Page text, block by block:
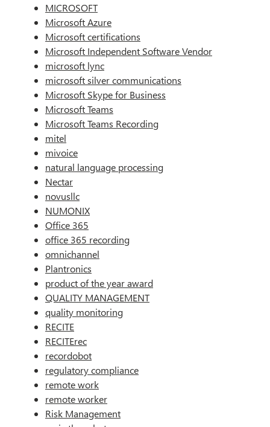
MICROSOFT
Microsoft Azure
Microsoft certifications
Microsoft Independent Software Vendor
microsoft lync
microsoft silver communications
Microsoft Skype for Business
Microsoft Teams
Microsoft Teams Recording
mitel
mivoice
natural language processing
Nectar
novusllc
NUMONIX
Office 365
office 365 recording
omnichannel
Plantronics
product of the year award
QUALITY MANAGEMENT
quality monitoring
RECITE
RECITErec
recordobot
regulatory compliance
remote work
remote worker
Risk Management